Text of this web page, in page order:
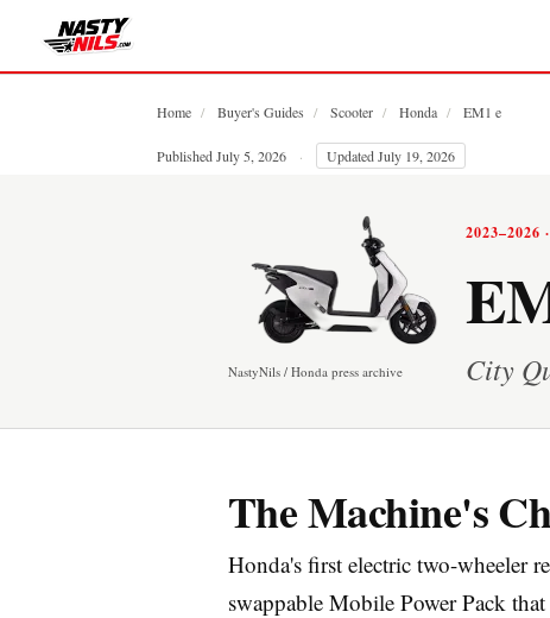
Home / Buyer's Guides / Scooter / Honda / EM1 e
Published July 5, 2026 · Updated July 19, 2026
NastyNils / Honda press archive
2023–2026
City
The Machine's
Honda's first electric two-wheeler
swappable Mobile Power Pack